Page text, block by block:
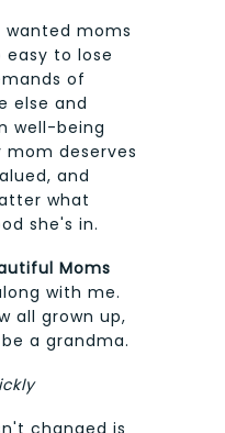
moms
easy to lose
of
else and
well-being
deserves
and
what
she's in.
Moms
with me.
all grown up,
a grandma.